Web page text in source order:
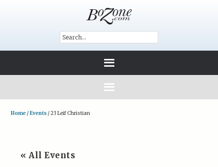
Home /Events /23 Leif Christian
« All Events